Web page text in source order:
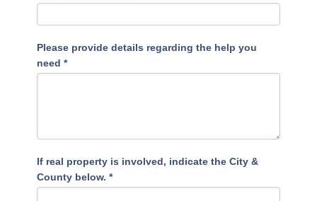
Please provide details regarding the help you
need*
If real property is involved, indicate the City &
County below.*